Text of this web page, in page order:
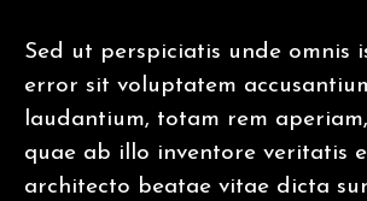
Sed ut perspiciatis unde omnis
error sit voluptatem
laudantium, totam rem
quae ab illo inventore veritatis
architecto beatae vitae dicta